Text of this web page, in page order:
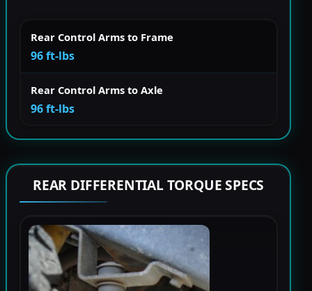
Rear Control Arms to Frame
96 ft-lbs
Rear Control Arms to Axle
96 ft-lbs
REAR DIFFERENTIAL TORQUE SPECS